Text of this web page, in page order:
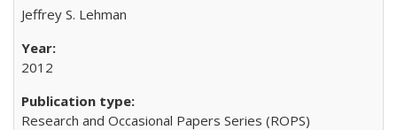
Jeffrey S. Lehman
2012
Research and Occasional Papers Series (ROPS)